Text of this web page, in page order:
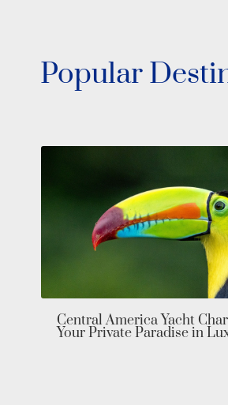
Popular
America Yacht Charter: Unveil
Private Paradise in Luxury